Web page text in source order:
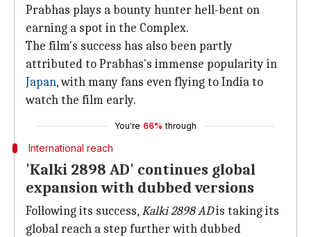
Prabhas plays a bounty hunter hell-bent on
earning a spot in the Complex.
The film's success has also been partly
attributed to Prabhas's immense popularity in
Japan, with many fans even flying to India to
watch the film early.
You're 66% through
International reach
'Kalki 2898 AD' continues global
expansion with dubbed versions
Following its success,Kalki 2898 ADis taking its
global reach a step further with dubbed